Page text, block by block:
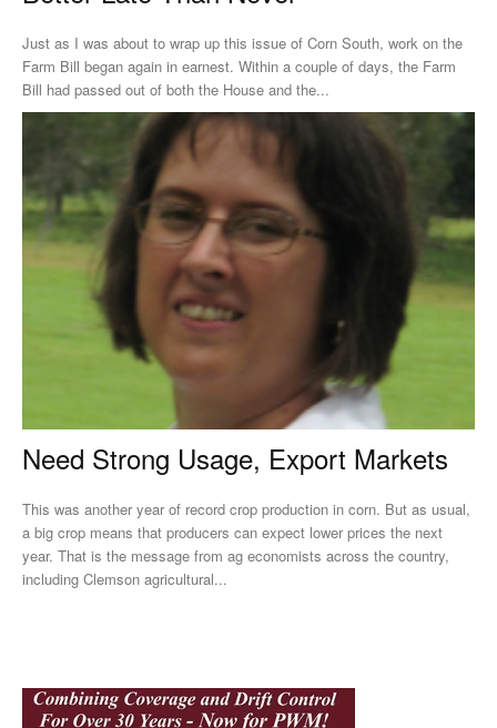
Just as I was about to wrap up this issue of Corn South, work on the
Farm Bill began again in earnest. Within a couple of days, the Farm
Bill had passed out of both the House and the...
Need Strong Usage, Export Markets
This was another year of record crop production in corn. But as usual,
a big crop means that producers can expect lower prices the next
year. That is the message from ag economists across the country,
including Clemson agricultural...